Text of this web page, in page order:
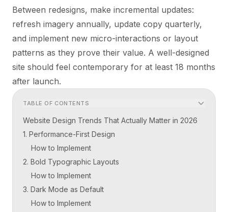
Between redesigns, make incremental updates:
refresh imagery annually, update copy quarterly,
and implement new micro-interactions or layout
patterns as they prove their value. A well-designed
site should feel contemporary for at least 18 months
after launch.
TABLE OF CONTENTS
Website Design Trends That Actually Matter in 2026
1. Performance-First Design
How to Implement
2. Bold Typographic Layouts
How to Implement
3. Dark Mode as Default
How to Implement